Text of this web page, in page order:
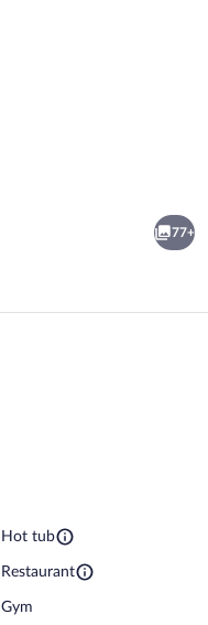
77+
Hot tub
Restaurant
Gym